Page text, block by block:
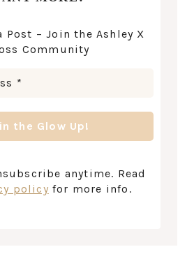
Post – Join the Ashley X
Community
anytime. Read
policy for more info.